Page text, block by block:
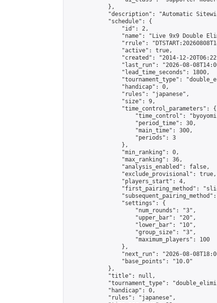
            },
"description": "Automatic
            "schedule": {
                "id": 2,
"name": "Live 9x9 Double
"rrule":
                "active": true,
"created": "2014-12-
"last_run": "2026-08-
                "lead_time_seconds": 1800,
"tournament_type":
                "handicap": 0,
                "rules": "japanese",
                "size": 9,
                "time_control_parameters": {
"time_control":
                    "period_time": 30,
                    "main_time": 300,
                    "periods": 3
                },
                "min_ranking": 0,
                "max_ranking": 36,
                "analysis_enabled": false,
                "exclude_provisional": true,
                "players_start": 4,
"first_pairing_method":
                "settings": {
                    "num_rounds": "3",
                    "upper_bar": "20",
                    "lower_bar": "10",
                    "group_size": "3",
                    "maximum_players": 100
                },
"next_run": "2026-08-
                "base_points": "10.0"
            },
            "title": null,
"tournament_type":
            "handicap": 0,
            "rules": "japanese",